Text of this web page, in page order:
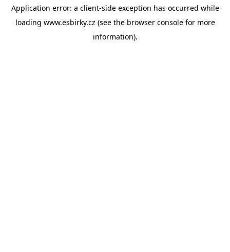
Application error: a client-side exception has occurred while
loading www.esbirky.cz (see the browser consolefor more
information).